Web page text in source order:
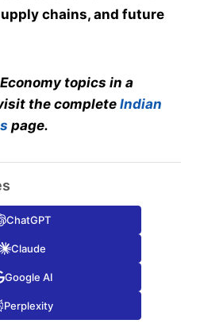
chains, and future
topics in a
the complete Indian
page.
ChatGPT
Claude
Google AI
Perplexity